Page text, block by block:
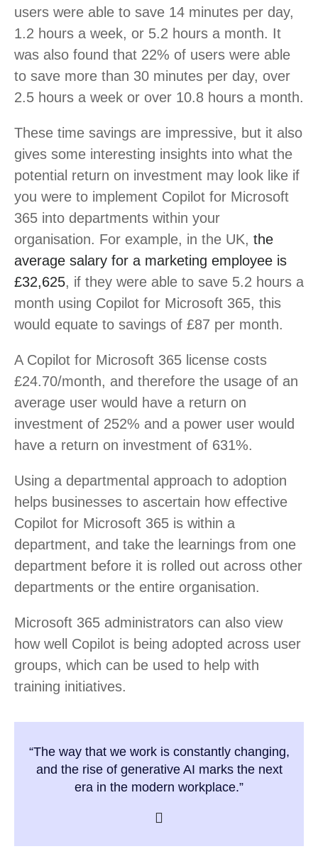
users were able to save 14 minutes per day,
1.2 hours a week, or 5.2 hours a month. It
was also found that 22% of users were able
to save more than 30 minutes per day, over
2.5 hours a week or over 10.8 hours a month.
These time savings are impressive, but it also
gives some interesting insights into what the
potential return on investment may look like if
you were to implement Copilot for Microsoft
365 into departments within your
organisation. For example, in the UK, the
average salary for a marketing employee is
£32,625, if they were able to save 5.2 hours a
month using Copilot for Microsoft 365, this
would equate to savings of £87 per month.
A Copilot for Microsoft 365 license costs
£24.70/month, and therefore the usage of an
average user would have a return on
investment of 252% and a power user would
have a return on investment of 631%.
Using a departmental approach to adoption
helps businesses to ascertain how effective
Copilot for Microsoft 365 is within a
department, and take the learnings from one
department before it is rolled out across other
departments or the entire organisation.
Microsoft 365 administrators can also view
how well Copilot is being adopted across user
groups, which can be used to help with
training initiatives.
“The way that we work is constantly changing,
and the rise of generative AI marks the next
era in the modern workplace.”